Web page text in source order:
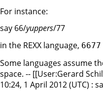
For instance:
say 66/yuppers/77
in the REXX language, 6677
Some languages assume
space. -- [[User:Gerard
10:24, 1 April 2012 (UTC) :